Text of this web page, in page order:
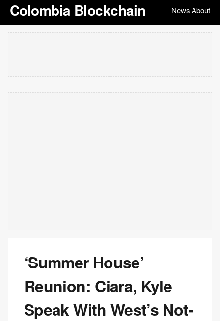
Colombia Blockchain News|About
‘Summer House’
Reunion: Ciara, Kyle
Speak With West’s Not-